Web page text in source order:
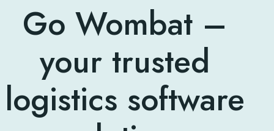
Go Wombat –
your trusted
logistics software